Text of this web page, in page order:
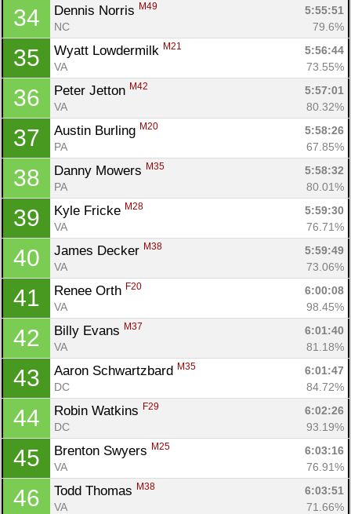
34 Dennis Norris M49
5:55:51
NC
79.6%
35 Wyatt Lowdermilk M21
5:56:44
VA
73.55%
36 Peter Jetton M42
5:57:01
VA
80.32%
37 Austin Burling M20
5:58:26
PA
67.85%
38 Danny Mowers M35
5:58:32
PA
80.01%
39 Kyle Fricke M28
5:59:30
VA
76.71%
40 James Decker M38
5:59:49
VA
73.06%
41 Renee Orth F20
6:00:08
VA
98.45%
42 Billy Evans M37
6:01:40
VA
81.18%
43 Aaron Schwartzbard M35
6:01:47
DC
84.72%
44 Robin Watkins F29
6:02:26
DC
93.19%
45 Brenton Swyers M25
6:03:16
VA
76.91%
46 Todd Thomas M38
6:03:51
VA
71.66%